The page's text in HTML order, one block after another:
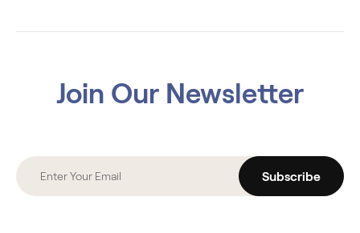
Join Our Newsletter
Subscribe